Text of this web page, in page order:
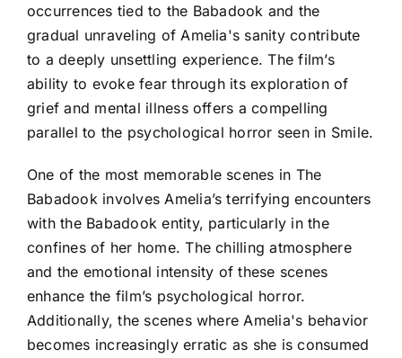
occurrences tied to the Babadook and the
gradual unraveling of Amelia's sanity contribute
to a deeply unsettling experience. The film’s
ability to evoke fear through its exploration of
grief and mental illness offers a compelling
parallel to the psychological horror seen in Smile.
One of the most memorable scenes in The
Babadook involves Amelia’s terrifying encounters
with the Babadook entity, particularly in the
confines of her home. The chilling atmosphere
and the emotional intensity of these scenes
enhance the film’s psychological horror.
Additionally, the scenes where Amelia's behavior
becomes increasingly erratic as she is consumed